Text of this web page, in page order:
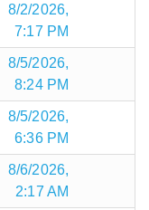
8/2/2026,
7:17 PM
8/5/2026,
8:24 PM
8/5/2026,
6:36 PM
8/6/2026,
2:17 AM